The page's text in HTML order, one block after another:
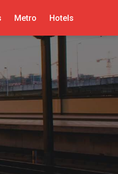
Metro Hotels